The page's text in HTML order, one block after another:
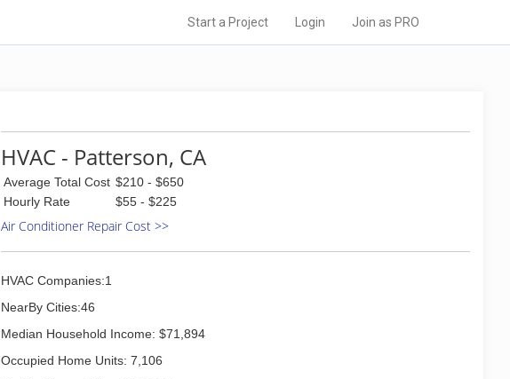
Start a Project Login Join as PRO
HVAC - Patterson, CA
Average Total Cost $210 - $650
Hourly Rate
$55 - $225
Air Conditioner Repair Cost >>
HVAC Companies:1
NearBy Cities:46
Median Household Income: $71,894
Occupied Home Units: 7,106